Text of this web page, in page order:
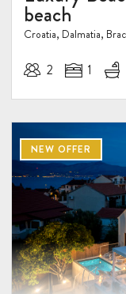
10%
DISCOUNT
beach
Croatia, Dalmatia,
2 1
NEW OFFER